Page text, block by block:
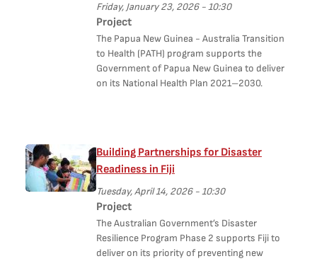
Friday, January 23, 2026 - 10:30
Project
The Papua New Guinea - Australia Transition
to Health (PATH) program supports the
Government of Papua New Guinea to deliver
on its National Health Plan 2021–2030.
Building Partnerships for Disaster
Readiness in Fiji
Tuesday, April 14, 2026 - 10:30
Project
The Australian Government’s Disaster
Resilience Program Phase 2 supports Fiji to
deliver on its priority of preventing new